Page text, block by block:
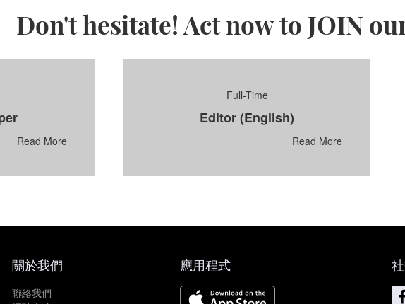
Don't hesitate! Act now to JOIN
Read More
Full-Time
Editor (English)
Read More
關於我們
聯絡我們
應用程式